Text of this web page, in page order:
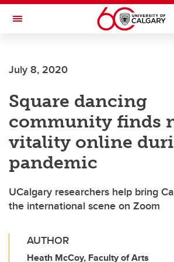
Skip to main content
Toggle Navigation
Current Students
Alumni & Donors
Research
Faculty & Staff
About UCalgary
July 8, 2020
Square dancing
community finds
vitality online
pandemic
UCalgary researchers help bring
the international scene on Zoom
AUTHOR
Heath McCoy, Faculty of Arts